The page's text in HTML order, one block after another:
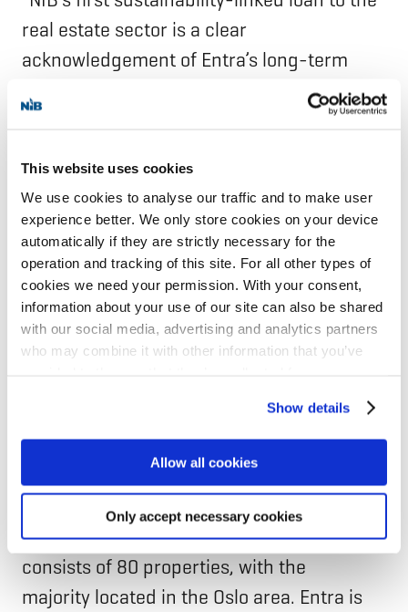
This website uses cookies
We use cookies to analyse our traffic and to make user
experience better. We only store cookies on your device
automatically if they are strictly necessary for the
operation and tracking of this site. For all other types of
cookies we need your permission. With your consent,
information about your use of our site can also be shared
with our social media, advertising and analytics partners
who may combine it with other information that you’ve
can manage your cookie settings below.
Show details
Allow all cookies
Only accept necessary cookies
real estate sector is a clear
acknowledgement of Entra’s long-term
commitment to reduce carbon emissions
and demonstrates how our strategy can
loan’s favourable characteristics further
strengthen our financial position and
support targeted investments to reduce
emissions across both new developments
and the existing portfolio. Delivering
measurable, science-based climate
outcomes is central to our strategy, and we
transition towards net zero,” says Sonja
CEO, Entra ASA.
Entra ASA, founded in 2000, is a Norwegian
real estate company. Their portfolio
consists of 80 properties, with the
majority located in the Oslo area. Entra is